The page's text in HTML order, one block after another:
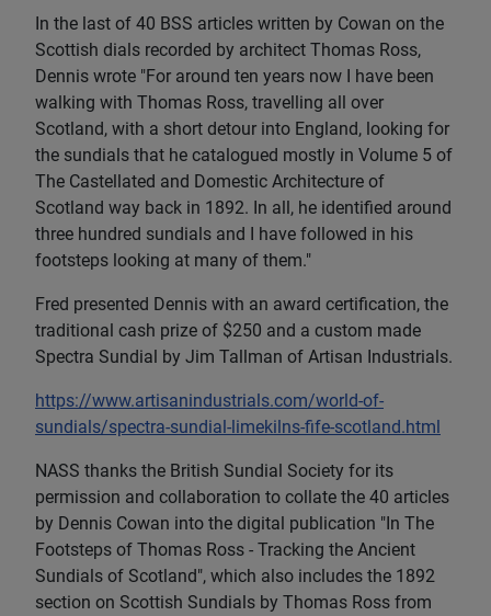
In the last of 40 BSS articles written by Cowan on the
Scottish dials recorded by architect Thomas Ross,
Dennis wrote "For around ten years now I have been
walking with Thomas Ross, travelling all over
Scotland, with a short detour into England, looking for
the sundials that he catalogued mostly in Volume 5 of
The Castellated and Domestic Architecture of
Scotland way back in 1892. In all, he identified around
three hundred sundials and I have followed in his
footsteps looking at many of them."
Fred presented Dennis with an award certification, the
traditional cash prize of $250 and a custom made
Spectra Sundial by Jim Tallman of Artisan Industrials.
https://www.artisanindustrials.com/world-of-
sundials/spectra-sundial-limekilns-fife-scotland.html
NASS thanks the British Sundial Society for its
permission and collaboration to collate the 40 articles
by Dennis Cowan into the digital publication "In The
Footsteps of Thomas Ross - Tracking the Ancient
Sundials of Scotland", which also includes the 1892
section on Scottish Sundials by Thomas Ross from